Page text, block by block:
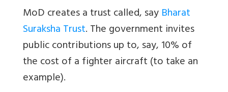
MoD creates a trust called, sayBharat
Suraksha Trust. The government invites
public contributions up to, say, 10% of
the cost of a fighter aircraft (to take an
example).